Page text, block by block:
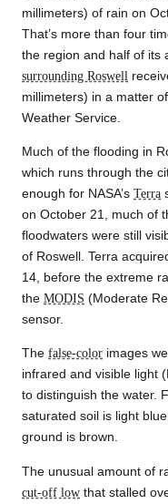
millimeters) of rain on
That’s more than four
the region and half of its
surrounding Roswell
millimeters) in a matter
Weather Service.
Much of the flooding in
which runs through the
enough for NASA’s Terra
on October 21, much of
floodwaters were still
of Roswell. Terra
14, before the extreme
the MODIS (Moderate
sensor.
The false-color images
infrared and visible light
to distinguish the water.
saturated soil is light
ground is brown.
The unusual amount of
cut-off low that stalled